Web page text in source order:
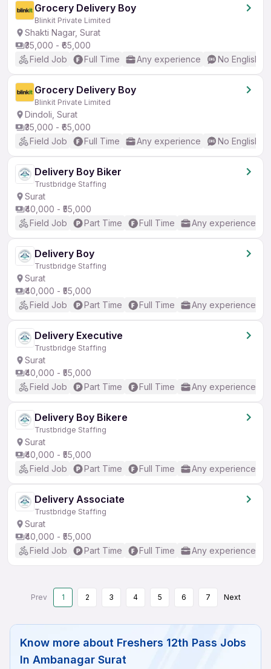
Grocery Delivery Boy
Blinkit Private Limited
Shakti Nagar, Surat
₹35,000 - ₹65,000
Field Job
Full Time Any experience No English
Grocery Delivery Boy
Blinkit Private Limited
Dindoli, Surat
₹35,000 - ₹65,000
Field Job
Full Time Any experience No English
Delivery Boy Biker
Trustbridge Staffing
Surat
₹40,000 - ₹55,000
Field Job
Part Time Full Time Any experience
Delivery Boy
Trustbridge Staffing
Surat
₹40,000 - ₹55,000
Field Job
Part Time Full Time Any experience
Delivery Executive
Trustbridge Staffing
Surat
₹40,000 - ₹55,000
Field Job
Part Time Full Time Any experience
Delivery Boy Bikere
Trustbridge Staffing
Surat
₹40,000 - ₹55,000
Field Job
Part Time Full Time Any experience
Delivery Associate
Trustbridge Staffing
Surat
₹40,000 - ₹55,000
Field Job
Part Time Full Time Any experience
Prev 1 2 3 4 5 6 7 Next
Know more about Freshers 12th Pass Jobs
In Ambanagar Surat